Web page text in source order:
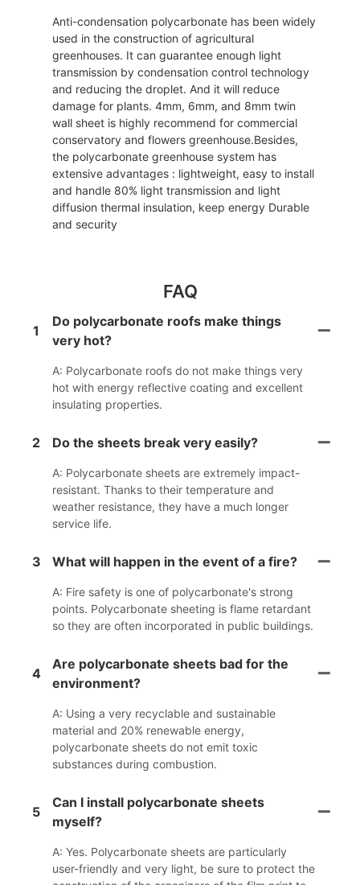
Anti-condensation polycarbonate has been widely
used in the construction of agricultural
greenhouses. It can guarantee enough light
transmission by condensation control technology
and reducing the droplet. And it will reduce
damage for plants. 4mm, 6mm, and 8mm twin
wall sheet is highly recommend for commercial
conservatory and flowers greenhouse.Besides,
the polycarbonate greenhouse system has
extensive advantages : lightweight, easy to install
and handle 80% light transmission and light
diffusion thermal insulation, keep energy Durable
and security
FAQ
1
Do polycarbonate roofs make things
very hot?
A: Polycarbonate roofs do not make things very
hot with energy reflective coating and excellent
insulating properties.
2 Do the sheets break very easily?
A: Polycarbonate sheets are extremely impact-
resistant. Thanks to their temperature and
weather resistance, they have a much longer
service life.
3 What will happen in the event of a fire?
A: Fire safety is one of polycarbonate's strong
points. Polycarbonate sheeting is flame retardant
so they are often incorporated in public buildings.
4
Are polycarbonate sheets bad for the
environment?
A: Using a very recyclable and sustainable
material and 20% renewable energy,
polycarbonate sheets do not emit toxic
substances during combustion.
5
Can I install polycarbonate sheets
myself?
A: Yes. Polycarbonate sheets are particularly
user-friendly and very light, be sure to protect the